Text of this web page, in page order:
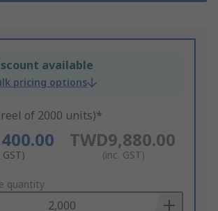
available
pricing options
of 2000 units)*
GST)
TWD9,880.00
(inc. GST)
quantity